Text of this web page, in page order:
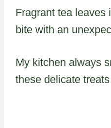
Fragrant tea leaves
bite with an
My kitchen always
these delicate